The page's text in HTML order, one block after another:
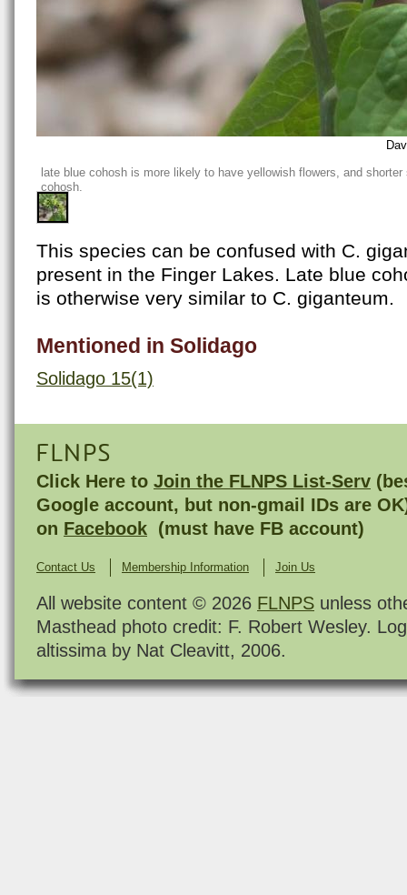
late blue cohosh is more likely to have yellowish flowers, and
cohosh.
This species can be confused with C.
present in the Finger Lakes. Late blue
is otherwise very similar to C. giganteum.
Mentioned in Solidago
Solidago 15(1)
FLNPS
Click Here to Join the FLNPS List-Serv
Google account, but non-gmail IDs are
on Facebook (must have FB account)
Contact Us Membership Information Join Us
All website content © 2026 FLNPS unless
Masthead photo credit: F. Robert Wesley.
altissima by Nat Cleavitt, 2006.